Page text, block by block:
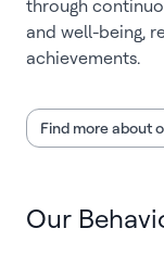
through
and well-being,
achievements.
Find more about
Our